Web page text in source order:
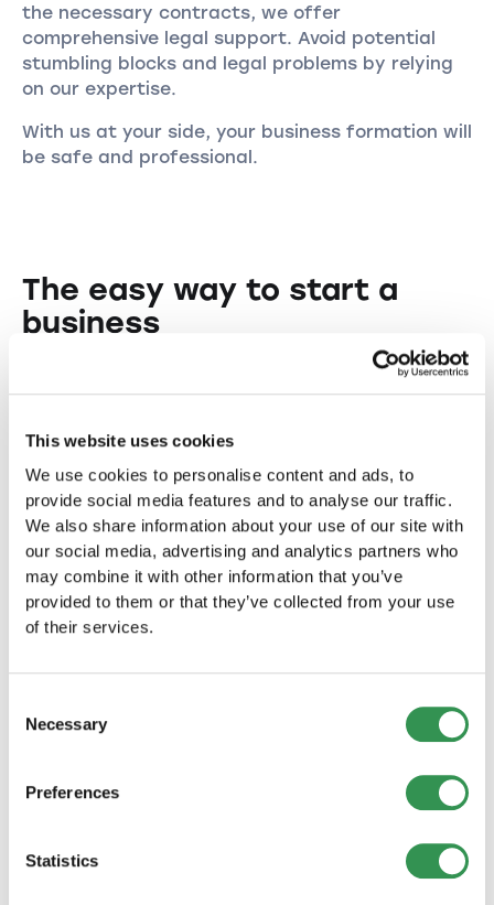
This website uses cookies
We use cookies to personalise content and ads, to
provide social media features and to analyse our traffic.
We also share information about your use of our site with
our social media, advertising and analytics partners who
may combine it with other information that you’ve
provided to them or that they’ve collected from your use
of their services.
Selection
Necessary
Preferences
Statistics
the necessary contracts, we offer
comprehensive legal support. Avoid potential
stumbling blocks and legal problems by relying
on our expertise.
With us at your side, your business formation will
be safe and professional.
The easy way to start a
business
Starting a business doesn't have to be
complicated. Our easy-to-use tools and services
provide a structured and simple approach to
efficiently complete all the necessary steps.
From registering your company to opening a
business account, we're with you every step of
the way. Experience a stress-free incorporation
and focus on building your business.
Useful information for you
Guide to a successful business plan. Compact
Define a business strategy